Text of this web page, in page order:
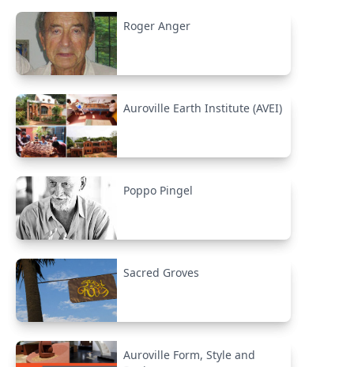
Roger Anger
Auroville Earth Institute (AVEI)
Poppo Pingel
Sacred Groves
Auroville Form, Style and